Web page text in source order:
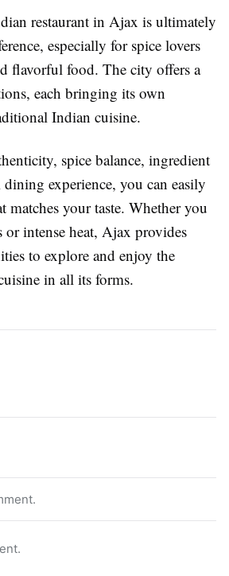
restaurant in Ajax is ultimately
especially for spice lovers
flavorful food. The city offers a
each bringing its own
Indian cuisine.
spice balance, ingredient
experience, you can easily
matches your taste. Whether you
or intense heat, Ajax provides
to explore and enjoy the
in all its forms.